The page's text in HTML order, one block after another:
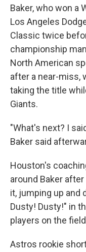
Baker, who won a
Los Angeles
Classic twice
championship
North American
after a near-miss,
taking the title
Giants.
"What's next? I
Baker said
Houston's
around Baker
it, jumping up and
Dusty! Dusty!" in
players on the
Astros rookie